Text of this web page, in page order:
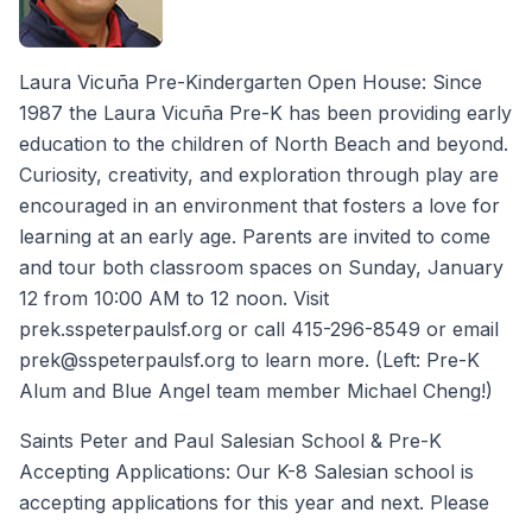
Laura Vicuña Pre-Kindergarten Open House: Since
1987 the Laura Vicuña Pre-K has been providing early
education to the children of North Beach and beyond.
Curiosity, creativity, and exploration through play are
encouraged in an environment that fosters a love for
learning at an early age. Parents are invited to come
and tour both classroom spaces on Sunday, January
12 from 10:00 AM to 12 noon. Visit
prek.sspeterpaulsf.org or call 415-296-8549 or email
prek@sspeterpaulsf.org to learn more. (Left: Pre-K
Alum and Blue Angel team member Michael Cheng!)
Saints Peter and Paul Salesian School & Pre-K
Accepting Applications: Our K-8 Salesian school is
accepting applications for this year and next. Please